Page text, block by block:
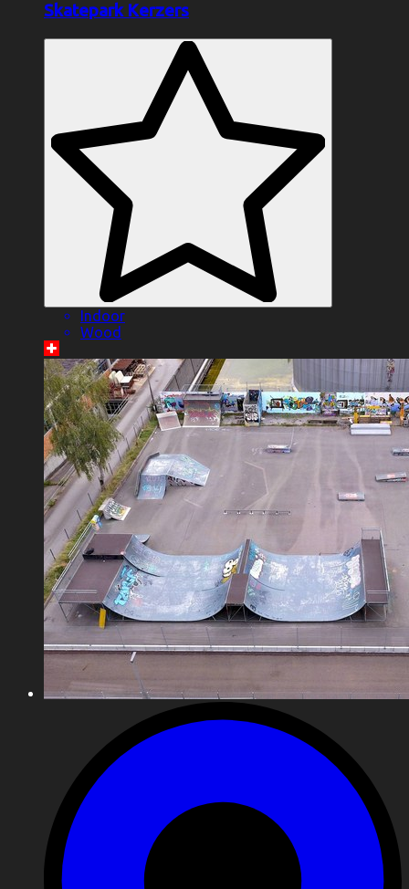
Skatepark Kerzers
Indoor
Wood